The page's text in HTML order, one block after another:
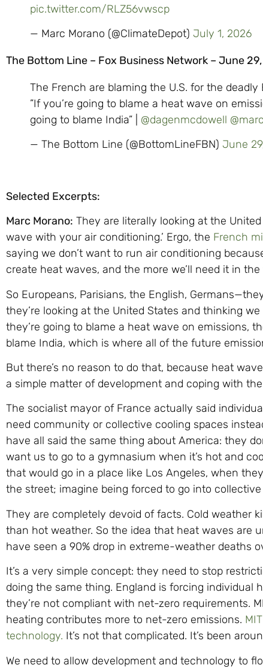
pic.twitter.com/RLZ56vwscp
— Marc Morano (@ClimateDepot) July 1, 2026
The Bottom Line – Fox Business Network – June
The French are blaming the U.S. for the deadly
”If you’re going to blame a heat wave on
going to blame India” | @dagenmcdowell
— The Bottom Line (@BottomLineFBN) June
Selected Excerpts:
Marc Morano: They are literally looking at the
wave with your air conditioning.’ Ergo, the French
saying we don’t want to run air conditioning
create heat waves, and the more we’ll need it in
So Europeans, Parisians, the English,
they’re looking at the United States and thinking
they’re going to blame a heat wave on emissions,
blame India, which is where all of the future
But there’s no reason to do that, because heat
a simple matter of development and coping with
The socialist mayor of France actually said
need community or collective cooling spaces
have all said the same thing about America: they
want us to go to a gymnasium when it’s hot and
that would go in a place like Los Angeles, when
the street; imagine being forced to go into
They are completely devoid of facts. Cold weather
than hot weather. So the idea that heat waves are
have seen a 90% drop in extreme-weather deaths
It’s a very simple concept: they need to stop
doing the same thing. England is forcing individual
they’re not compliant with net-zero requirements.
heating contributes more to net-zero emissions.
technology. It’s not that complicated. It’s been
We need to allow development and technology to